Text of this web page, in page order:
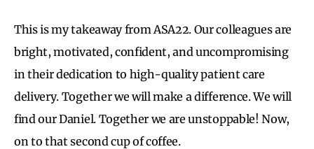
This is my takeaway from ASA22. Our colleagues are
bright, motivated, confident, and uncompromising
in their dedication to high-quality patient care
delivery. Together we will make a difference. We will
find our Daniel. Together we are unstoppable! Now,
on to that second cup of coffee.